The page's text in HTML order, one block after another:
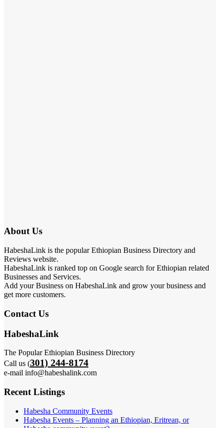
About Us
HabeshaLink is the popular Ethiopian Business Directory and
Reviews website.
HabeshaLink is ranked top on Google search for Ethiopian related
Businesses and Services.
Add your Business on HabeshaLink and grow your business and
get more customers.
Contact Us
HabeshaLink
The Popular Ethiopian Business Directory
Call us (301) 244-8174
e-mail info@habeshalink.com
Recent Listings
Habesha Community Events
Habesha Events – Planning an Ethiopian, Eritrean, or